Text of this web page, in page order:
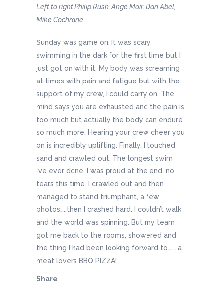
Left to right Philip Rush, Ange Moir, Dan Abel,
Mike Cochrane
Sunday was game on. It was scary
swimming in the dark for the first time but I
just got on with it. My body was screaming
at times with pain and fatigue but with the
support of my crew, I could carry on. The
mind says you are exhausted and the pain is
too much but actually the body can endure
so much more. Hearing your crew cheer you
on is incredibly uplifting. Finally, I touched
sand and crawled out. The longest swim
I’ve ever done. I was proud at the end, no
tears this time. I crawled out and then
managed to stand triumphant, a few
photos…..then I crashed hard. I couldn’t walk
and the world was spinning. But my team
got me back to the rooms, showered and
the thing I had been looking forward to……..a
meat lovers BBQ PIZZA!
Share